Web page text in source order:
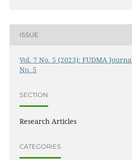
ISSUE
Vol. 7 No. 5 (2023): FUDMA
No. 5
SECTION
Research Articles
CATEGORIES